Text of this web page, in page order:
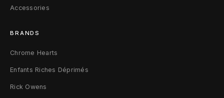
a
t
p
a
n
Accessories
BRANDS
Chrome Hearts
Enfants Riches Déprimés
Rick Owens